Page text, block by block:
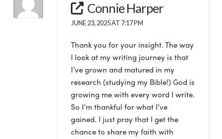
Connie Harper
JUNE 23, 2025 AT 7:17 PM
Thank you for your insight. The way
I look at my writing journey is that
I’ve grown and matured in my
research (studying my Bible!) God is
growing me with every word I write.
So I’m thankful for what I’ve
gained. I just pray that I get the
chance to share my faith with